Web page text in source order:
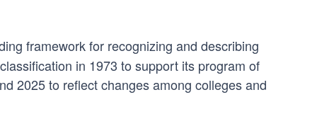
framework for recognizing and describing
in 1973 to support its program of
2025 to reflect changes among colleges and